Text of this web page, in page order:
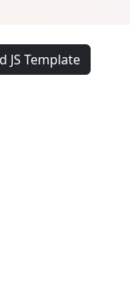
JS Template